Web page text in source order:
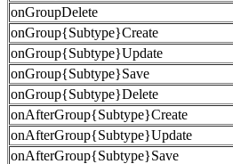
onGroupDelete
onGroup{Subtype}Create
onGroup{Subtype}Update
onGroup{Subtype}Save
onGroup{Subtype}Delete
onAfterGroup{Subtype}Create
onAfterGroup{Subtype}Update
onAfterGroup{Subtype}Save